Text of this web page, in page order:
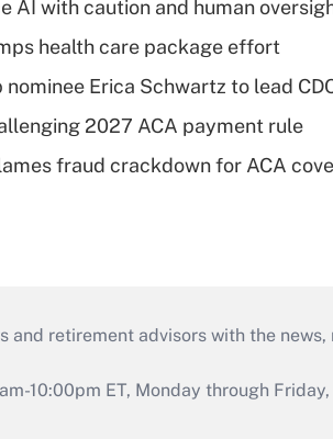
AI with caution and human
health care package effort
Erica Schwartz to lead
2027 ACA payment rule
fraud crackdown for ACA
retirement advisors with the news,
10:00pm ET, Monday through Friday,